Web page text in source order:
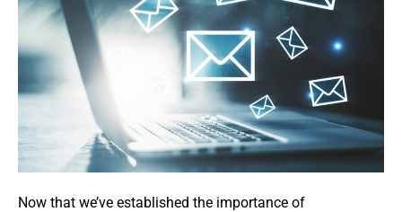
Now that we’ve established the importance of